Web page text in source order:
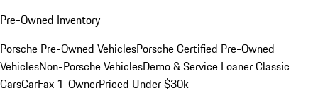
Pre-Owned Inventory
Porsche Pre-Owned VehiclesPorsche Certified Pre-Owned
VehiclesNon-Porsche VehiclesDemo & Service LoanerClassic
CarsCarFax 1-OwnerPriced Under $30k